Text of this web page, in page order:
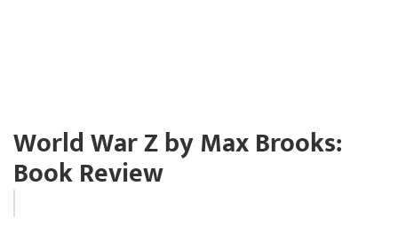
World War Z by Max Brooks:
Book Review